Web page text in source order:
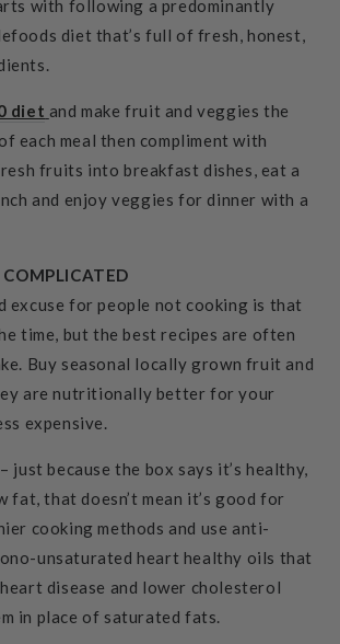
with following a predominantly
diet that’s full of fresh, honest,
diet and make fruit and veggies the
each meal then compliment with
fruits into breakfast dishes, eat a
and enjoy veggies for dinner with a
excuse for people not cooking is that
time, but the best recipes are often
Buy seasonal locally grown fruit and
are nutritionally better for your
expensive.
just because the box says it’s healthy,
fat, that doesn’t mean it’s good for
cooking methods and use anti-
unsaturated heart healthy oils that
disease and lower cholesterol
in place of saturated fats.